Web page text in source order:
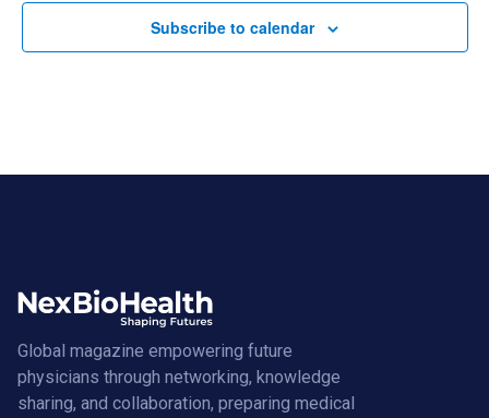
Subscribe to calendar
Global magazine empowering future
physicians through networking, knowledge
sharing, and collaboration, preparing medical